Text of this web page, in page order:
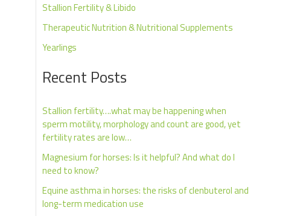
Stallion Fertility & Libido
Therapeutic Nutrition & Nutritional Supplements
Yearlings
Recent Posts
Stallion fertility….what may be happening when
sperm motility, morphology and count are good, yet
fertility rates are low…
Magnesium for horses: Is it helpful? And what do I
need to know?
Equine asthma in horses: the risks of clenbuterol and
long-term medication use